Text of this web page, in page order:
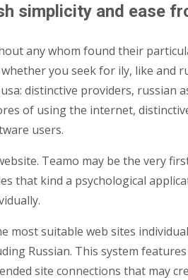
simplicity and ease
any whom found their
you seek for ily, like
distinctive providers,
of using the internet,
users.
Teamo may be the very
that kind a psychological
most suitable web sites
Russian. This system
site connections that may